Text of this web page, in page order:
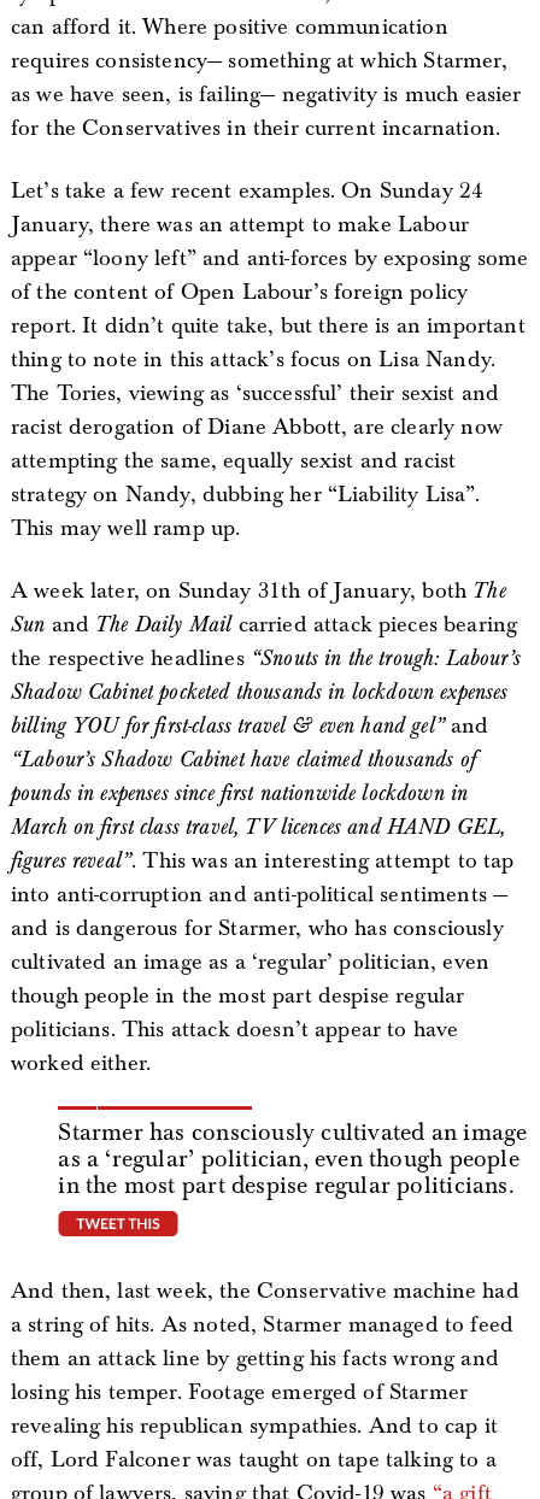
can afford it. Where positive communication
requires consistency— something at which Starmer,
as we have seen, is failing— negativity is much easier
for the Conservatives in their current incarnation.
Let’s take a few recent examples. On Sunday 24
January, there was an attempt to make Labour
appear “loony left” and anti-forces by exposing some
of the content of Open Labour’s foreign policy
report. It didn’t quite take, but there is an important
thing to note in this attack’s focus on Lisa Nandy.
The Tories, viewing as ‘successful’ their sexist and
racist derogation of Diane Abbott, are clearly now
attempting the same, equally sexist and racist
strategy on Nandy, dubbing her “Liability Lisa”.
This may well ramp up.
A week later, on Sunday 31th of January, both The
Sun and The Daily Mailcarried attack pieces bearing
the respective headlines “Snouts in the trough: Labour’s
Shadow Cabinet pocketed thousands in lockdown expenses
billing YOU for first-class travel & even hand gel”and
“Labour’s Shadow Cabinet have claimed thousands of
pounds in expenses since first nationwide lockdown in
March on first class travel, TV licences and HAND GEL,
figures reveal”. This was an interesting attempt to tap
into anti-corruption and anti-political sentiments —
and is dangerous for Starmer, who has consciously
cultivated an image as a ‘regular’ politician, even
though people in the most part despise regular
politicians. This attack doesn’t appear to have
worked either.
Starmer has consciously cultivated an image
as a ‘regular’ politician, even though people
in the most part despise regular politicians.
And then, last week, the Conservative machine had
a string of hits. As noted, Starmer managed to feed
them an attack line by getting his facts wrong and
losing his temper. Footage emerged of Starmer
revealing his republican sympathies. And to cap it
off, Lord Falconer was taught on tape talking to a